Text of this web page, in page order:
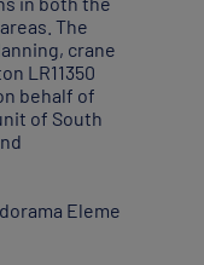
The
crane
LR11350
behalf of
of South
Eleme